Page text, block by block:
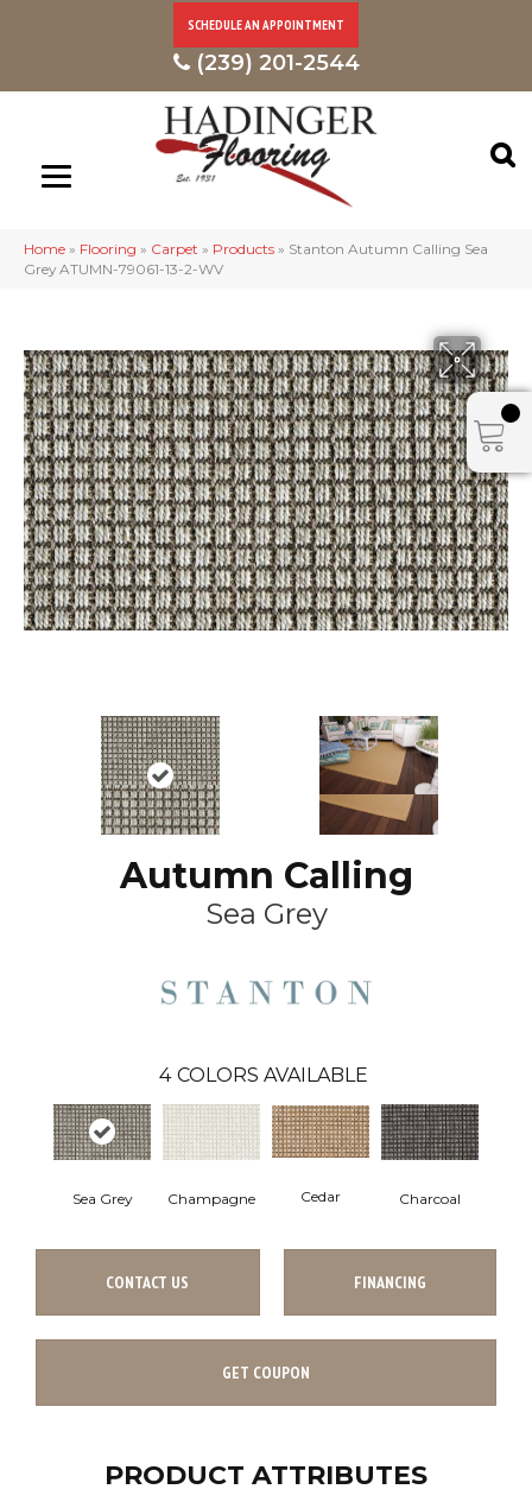
SCHEDULE AN APPOINTMENT
(239) 201-2544
Home » Flooring » Carpet » Products » Stanton Autumn Calling Sea
Grey ATUMN-79061-13-2-WV
Autumn Calling
Sea Grey
4 COLORS AVAILABLE
Sea Grey Champagne Cedar Charcoal
CONTACT US FINANCING
GET COUPON
PRODUCT ATTRIBUTES